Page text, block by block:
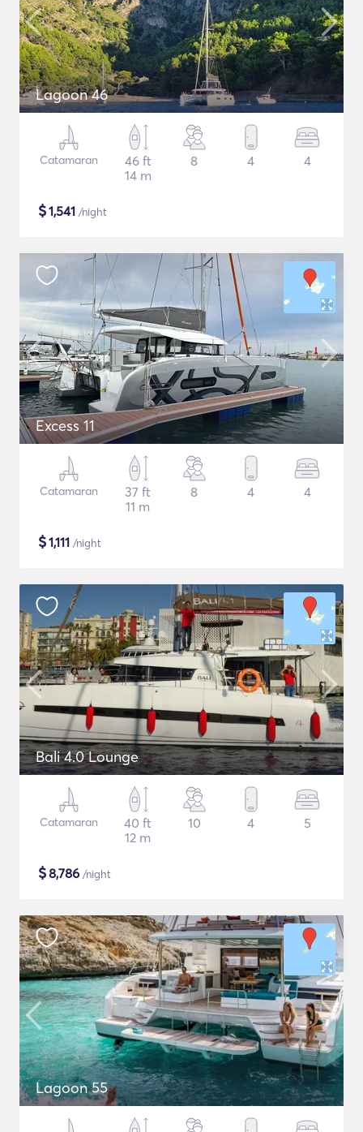
Lagoon 46
Catamaran
46 ft
14 m
8 4 4
$1,541 /night
Excess 11
Catamaran
37 ft
11 m
8 4 4
$1,111 /night
Bali 4.0 Lounge
Catamaran
40 ft
12 m
10 4 5
$8,786 /night
Lagoon 55